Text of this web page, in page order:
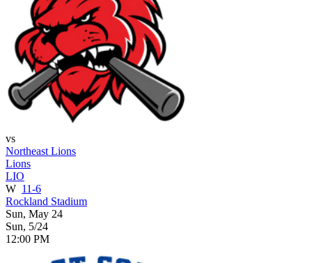
vs
Northeast Lions
Lions
LIO
W 11-6
Rockland Stadium
Sun, May 24
Sun, 5/24
12:00 PM